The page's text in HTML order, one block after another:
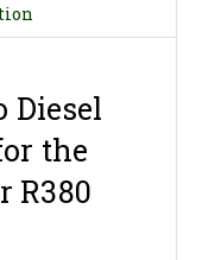
Diesel
the
R380